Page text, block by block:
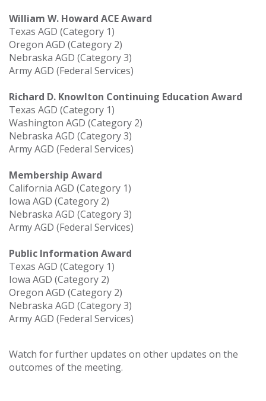
William W. Howard ACE Award
Texas AGD (Category 1)
Oregon AGD (Category 2)
Nebraska AGD (Category 3)
Army AGD (Federal Services)
Richard D. Knowlton Continuing Education Award
Texas AGD (Category 1)
Washington AGD (Category 2)
Nebraska AGD (Category 3)
Army AGD (Federal Services)
Membership Award
California AGD (Category 1)
Iowa AGD (Category 2)
Nebraska AGD (Category 3)
Army AGD (Federal Services)
Public Information Award
Texas AGD (Category 1)
Iowa AGD (Category 2)
Oregon AGD (Category 2)
Nebraska AGD (Category 3)
Army AGD (Federal Services)
Watch for further updates on other updates on the
outcomes of the meeting.